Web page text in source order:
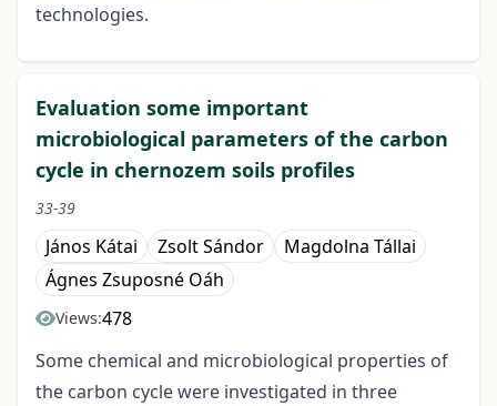
technologies.
Evaluation some important
microbiological parameters of the carbon
cycle in chernozem soils profiles
33-39
János Kátai Zsolt Sándor
Magdolna Tállai
Ágnes Zsuposné Oáh
Views:478
Some chemical and microbiological properties of
the carbon cycle were investigated in three